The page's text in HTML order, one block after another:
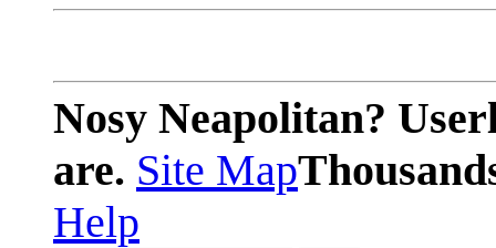
Nosy Neapolitan?
are. Site Map
Help